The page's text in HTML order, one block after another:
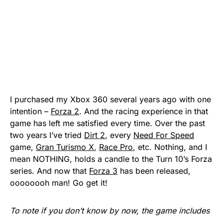
I purchased my Xbox 360 several years ago with one
intention – Forza 2. And the racing experience in that
game has left me satisfied every time. Over the past
two years I’ve tried Dirt 2, every Need For Speed
game, Gran Turismo X, Race Pro, etc. Nothing, and I
mean NOTHING, holds a candle to the Turn 10’s Forza
series. And now that Forza 3 has been released,
oooooooh man! Go get it!
To note if you don’t know by now, the game includes